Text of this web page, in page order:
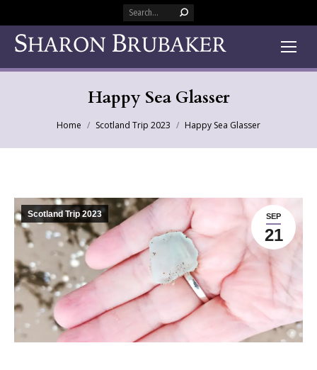
Search:
Happy Sea Glasser
Home Scotland Trip 2023 Happy Sea Glasser
SEP
21
Scotland Trip 2023